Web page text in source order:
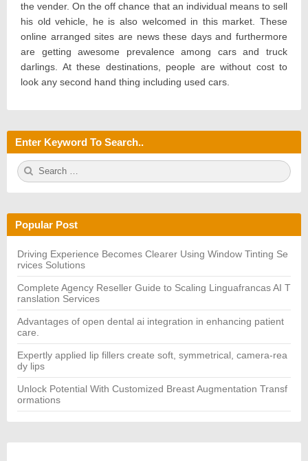
the vender. On the off chance that an individual means to sell
his old vehicle, he is also welcomed in this market. These
online arranged sites are news these days and furthermore
are getting awesome prevalence among cars and truck
darlings. At these destinations, people are without cost to
look any second hand thing including used cars.
Enter Keyword To Search..
S
e
h
f
r:
Popular Post
Driving Experience Becomes Clearer Using Window Tinting Se
rvices Solutions
Complete Agency Reseller Guide to Scaling Linguafrancas AI T
ranslation Services
Advantages of open dental ai integration in enhancing patient
care.
Expertly applied lip fillers create soft, symmetrical, camera-rea
dy lips
Unlock Potential With Customized Breast Augmentation Transf
ormations